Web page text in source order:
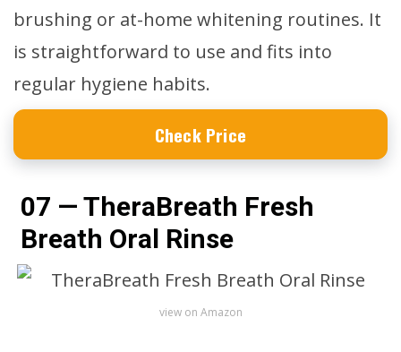
brushing or at-home whitening routines. It
is straightforward to use and fits into
regular hygiene habits.
Check Price
07 — TheraBreath Fresh
Breath Oral Rinse
view on Amazon